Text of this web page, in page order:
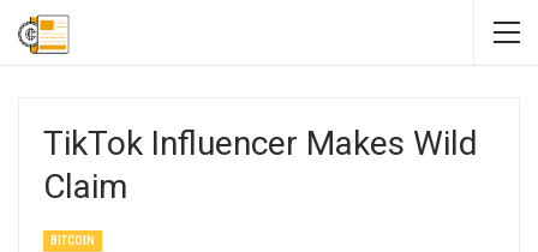
TikTok Influencer Makes Wild
Claim
BITCOIN